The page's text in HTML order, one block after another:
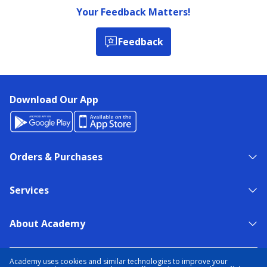
Academy uses cookies and similar technologies to improve your
Your Feedback Matters!
Feedback
Download Our App
Orders & Purchases
Services
About Academy